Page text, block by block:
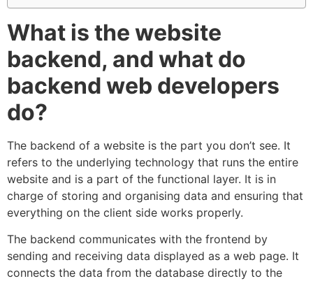
What is the website
backend, and what do
backend web developers
do?
The backend of a website is the part you don’t see. It
refers to the underlying technology that runs the entire
website and is a part of the functional layer. It is in
charge of storing and organising data and ensuring that
everything on the client side works properly.
The backend communicates with the frontend by
sending and receiving data displayed as a web page. It
connects the data from the database directly to the